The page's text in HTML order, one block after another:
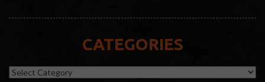
CATEGORIES
Categories